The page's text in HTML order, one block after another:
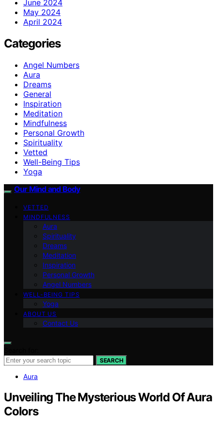
June 2024
May 2024
April 2024
Categories
Angel Numbers
Aura
Dreams
General
Inspiration
Meditation
Mindfulness
Personal Growth
Spirituality
Vetted
Well-Being Tips
Yoga
Our Mind and Body
VETTED
MINDFULNESS
Aura
Spirituality
Dreams
Meditation
Inspiration
Personal Growth
Angel Numbers
WELL-BEING TIPS
Yoga
ABOUT US
Contact Us
SEARCH
Aura
Unveiling The Mysterious World Of Aura
Colors